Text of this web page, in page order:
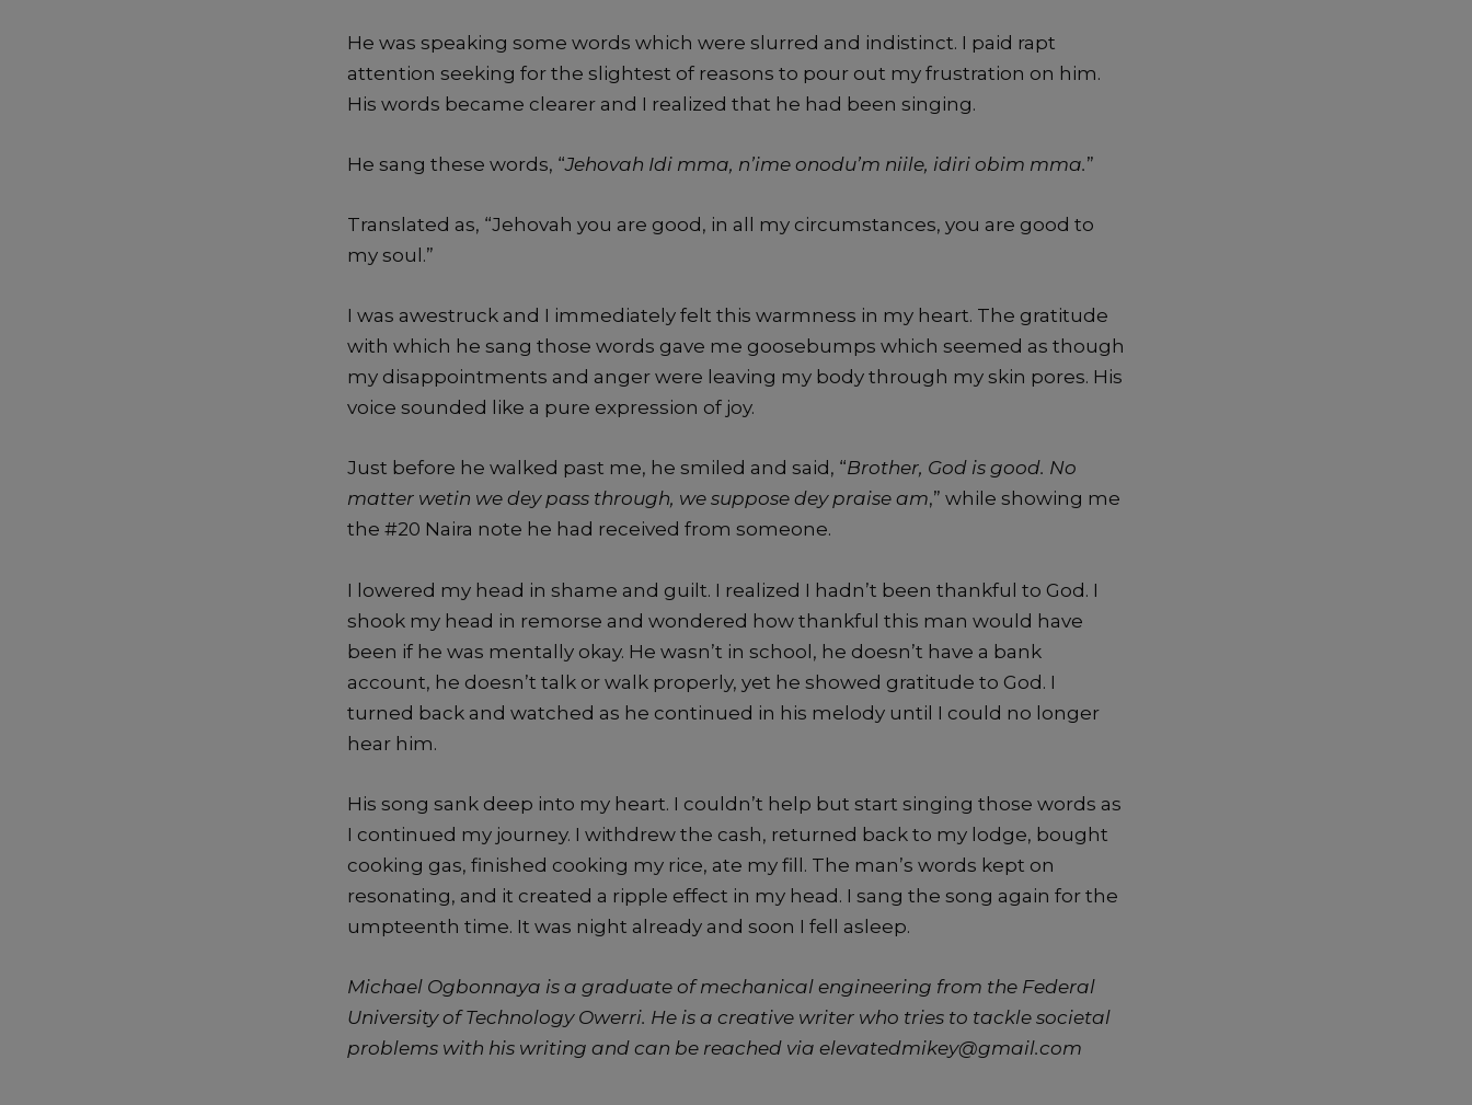
He was speaking some words which were slurred and indistinct. I paid rapt
attention seeking for the slightest of reasons to pour out my frustration on him.
His words became clearer and I realized that he had been singing.
He sang these words, “Jehovah Idi mma, n’ime onodu’m niile, idiri obim mma.”
Translated as, “Jehovah you are good, in all my circumstances, you are good to
my soul.”
I was awestruck and I immediately felt this warmness in my heart. The gratitude
with which he sang those words gave me goosebumps which seemed as though
my disappointments and anger were leaving my body through my skin pores. His
voice sounded like a pure expression of joy.
Just before he walked past me, he smiled and said, “Brother, God is good. No
matter wetin we dey pass through, we suppose dey praise am,” while showing me
the #20 Naira note he had received from someone.
I lowered my head in shame and guilt. I realized I hadn’t been thankful to God. I
shook my head in remorse and wondered how thankful this man would have
been if he was mentally okay. He wasn’t in school, he doesn’t have a bank
account, he doesn’t talk or walk properly, yet he showed gratitude to God. I
turned back and watched as he continued in his melody until I could no longer
hear him.
His song sank deep into my heart. I couldn’t help but start singing those words as
I continued my journey. I withdrew the cash, returned back to my lodge, bought
cooking gas, finished cooking my rice, ate my fill. The man’s words kept on
resonating, and it created a ripple effect in my head. I sang the song again for the
umpteenth time. It was night already and soon I fell asleep.
Michael Ogbonnaya is a graduate of mechanical engineering from the Federal
University of Technology Owerri. He is a creative writer who tries to tackle societal
problems with his writing and can be reached via elevatedmikey@gmail.com